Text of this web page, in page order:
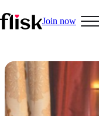
Join now